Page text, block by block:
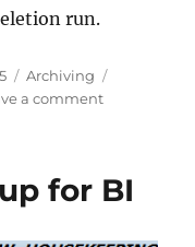
run.
Categories
Archiving
a commenton
and
for BI